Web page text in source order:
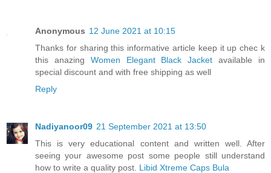
Anonymous 12 June 2021 at 10:15
Thanks for sharing this informative article keep it up chec k
this anazing Women Elegant Black Jacket available in
special discount and with free shipping as well
Reply
Nadiyanoor09 21 September 2021 at 13:50
This is very educational content and written well. After
seeing your awesome post some people still understand
how to write a quality post. Libid Xtreme Caps Bula